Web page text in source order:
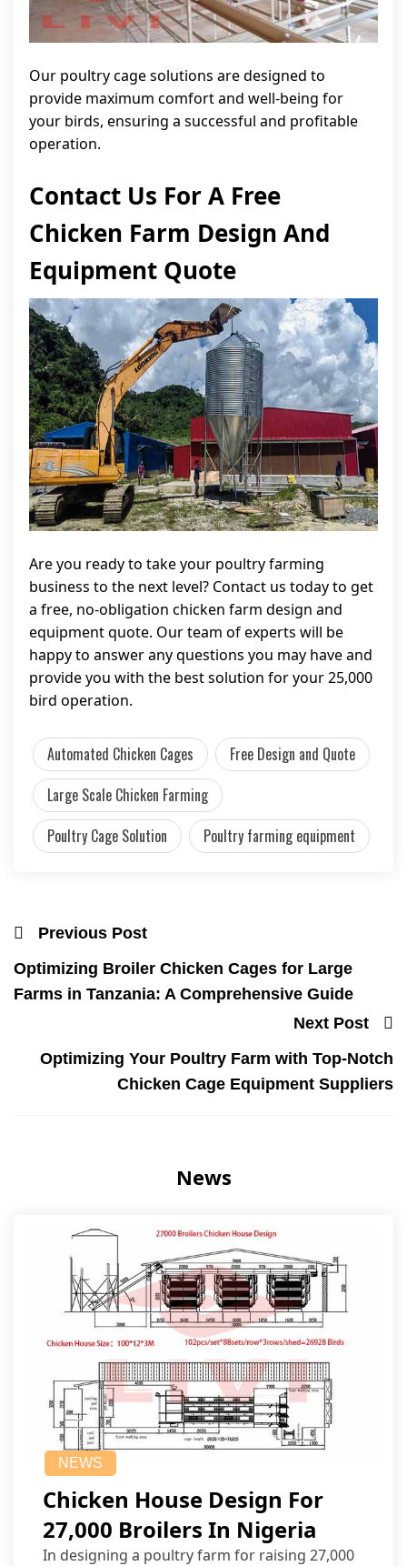
Our poultry cage solutions are designed to
provide maximum comfort and well-being for
your birds, ensuring a successful and profitable
operation.
Contact Us For A Free
Chicken Farm Design And
Equipment Quote
Are you ready to take your poultry farming
business to the next level? Contact us today to get
a free, no-obligation chicken farm design and
equipment quote. Our team of experts will be
happy to answer any questions you may have and
provide you with the best solution for your 25,000
bird operation.
Automated Chicken Cages
Free Design and Quote
Large Scale Chicken Farming
Poultry Cage Solution
Poultry farming equipment
Previous Post
Optimizing Broiler Chicken Cages for Large
Farms in Tanzania: A Comprehensive Guide
Next Post
Optimizing Your Poultry Farm with Top-Notch
Chicken Cage Equipment Suppliers
News
NEWS
Chicken House Design For
27,000 Broilers In Nigeria
In designing a poultry farm for raising 27,000